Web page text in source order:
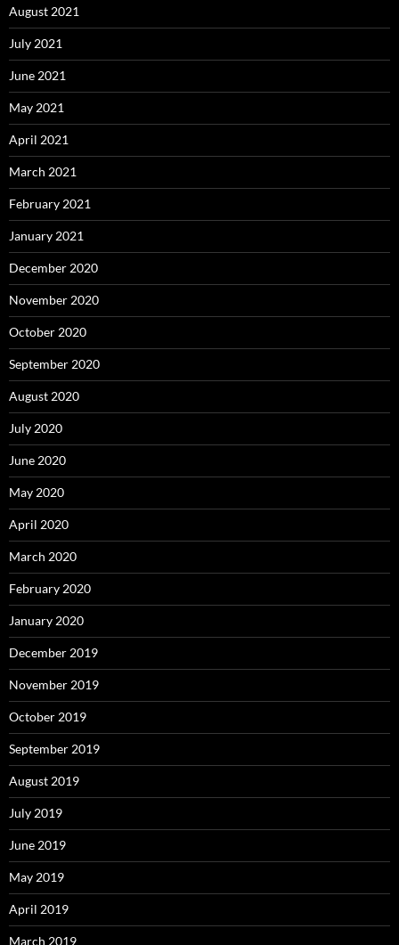
August 2021
July 2021
June 2021
May 2021
April 2021
March 2021
February 2021
January 2021
December 2020
November 2020
October 2020
September 2020
August 2020
July 2020
June 2020
May 2020
April 2020
March 2020
February 2020
January 2020
December 2019
November 2019
October 2019
September 2019
August 2019
July 2019
June 2019
May 2019
April 2019
March 2019